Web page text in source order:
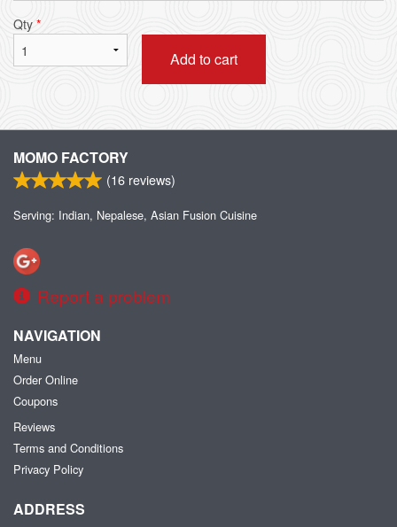
Qty *
Add to cart
MOMO FACTORY
(16 reviews)
Serving: Indian, Nepalese, Asian Fusion Cuisine
Report a problem
NAVIGATION
Menu
Order Online
Coupons
Reviews
Terms and Conditions
Privacy Policy
ADDRESS